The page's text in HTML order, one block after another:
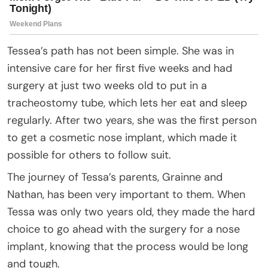
Tessea’s path has not been simple. She was in
intensive care for her first five weeks and had
surgery at just two weeks old to put in a
tracheostomy tube, which lets her eat and sleep
regularly. After two years, she was the first person
to get a cosmetic nose implant, which made it
possible for others to follow suit.
The journey of Tessa’s parents, Grainne and
Nathan, has been very important to them. When
Tessa was only two years old, they made the hard
choice to go ahead with the surgery for a nose
implant, knowing that the process would be long
and tough.